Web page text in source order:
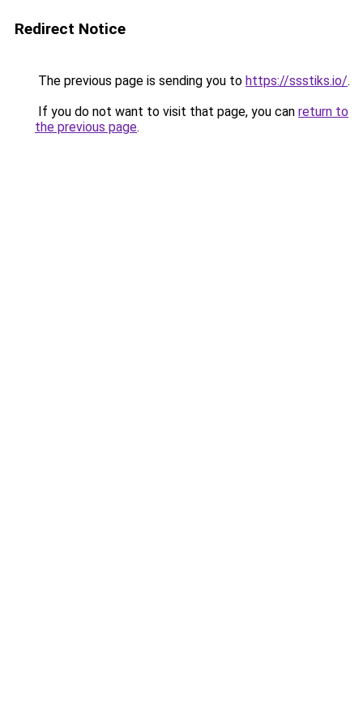
Redirect Notice
The previous page is sending you to https://ssstiks.io/.
If you do not want to visit that page, you can return to
the previous page.